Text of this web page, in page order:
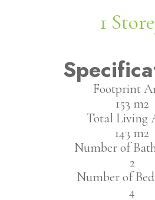
1
Footprint
153 m2
Total Living
143 m2
Number of
2
Number of
4